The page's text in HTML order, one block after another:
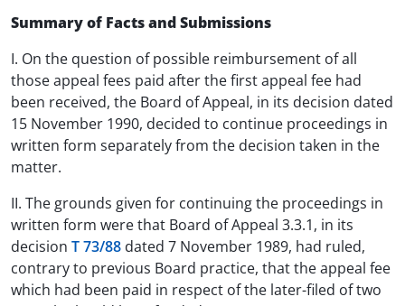
Summary of Facts and Submissions
I. On the question of possible reimbursement of all
those appeal fees paid after the first appeal fee had
been received, the Board of Appeal, in its decision dated
15 November 1990, decided to continue proceedings in
written form separately from the decision taken in the
matter.
II. The grounds given for continuing the proceedings in
written form were that Board of Appeal 3.3.1, in its
decision T 73/88 dated 7 November 1989, had ruled,
contrary to previous Board practice, that the appeal fee
which had been paid in respect of the later-filed of two